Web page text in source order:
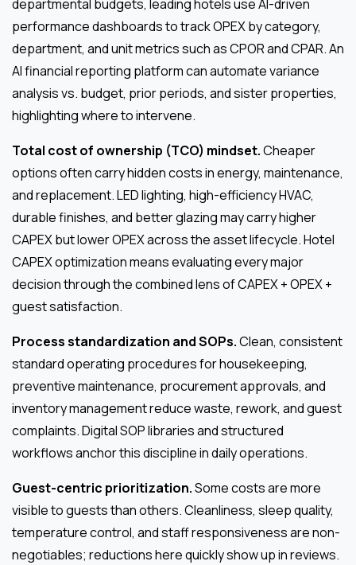
departmental budgets, leading hotels use AI-driven
performance dashboards to track OPEX by category,
department, and unit metrics such as CPOR and CPAR. An
AI financial reporting platform can automate variance
analysis vs. budget, prior periods, and sister properties,
highlighting where to intervene.
Total cost of ownership (TCO) mindset.Cheaper
options often carry hidden costs in energy, maintenance,
and replacement. LED lighting, high-efficiency HVAC,
durable finishes, and better glazing may carry higher
CAPEX but lower OPEX across the asset lifecycle. Hotel
CAPEX optimization means evaluating every major
decision through the combined lens of CAPEX + OPEX +
guest satisfaction.
Process standardization and SOPs.Clean, consistent
standard operating procedures for housekeeping,
preventive maintenance, procurement approvals, and
inventory management reduce waste, rework, and guest
complaints. Digital SOP libraries and structured
workflows anchor this discipline in daily operations.
Guest-centric prioritization.Some costs are more
visible to guests than others. Cleanliness, sleep quality,
temperature control, and staff responsiveness are non-
negotiables; reductions here quickly show up in reviews.